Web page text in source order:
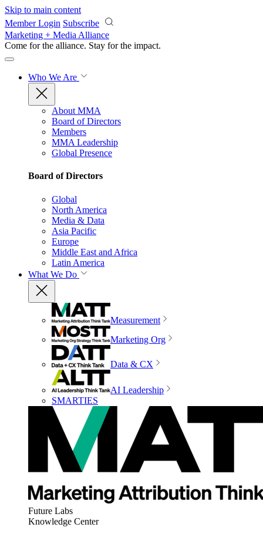
Skip to main content
Member Login Subscribe
Marketing + Media Alliance
Come for the alliance. Stay for the impact.
Who We Are
About MMA
Board of Directors
Members
MMA Leadership
Global Presence
Board of Directors
Global
North America
Media & Data
Asia Pacific
Europe
Middle East and Africa
Latin America
What We Do
Measurement
Marketing Org
Data & CX
AI Leadership
SMARTIES
Future Labs
Knowledge Center